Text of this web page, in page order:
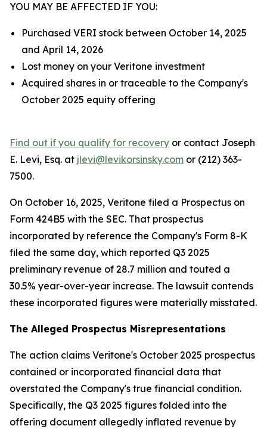
YOU MAY BE AFFECTED IF YOU:
Purchased VERI stock between October 14, 2025
and April 14, 2026
Lost money on your Veritone investment
Acquired shares in or traceable to the Company's
October 2025 equity offering
Find out if you qualify for recovery or contact Joseph
E. Levi, Esq. at jlevi@levikorsinsky.com or (212) 363-
7500.
On October 16, 2025, Veritone filed a Prospectus on
Form 424B5 with the SEC. That prospectus
incorporated by reference the Company's Form 8-K
filed the same day, which reported Q3 2025
preliminary revenue of 28.7 million and touted a
30.5% year-over-year increase. The lawsuit contends
these incorporated figures were materially misstated.
The Alleged Prospectus Misrepresentations
The action claims Veritone's October 2025 prospectus
contained or incorporated financial data that
overstated the Company's true financial condition.
Specifically, the Q3 2025 figures folded into the
offering document allegedly inflated revenue by